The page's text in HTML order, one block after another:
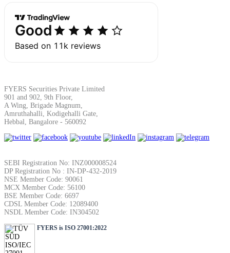
Calculate SIP returns
Lumpsum Calculator
Average Share Price
Calculate average share price
FYERS Securities Private Limited
901 and 902, 9th Floor,
A Wing, Brigade Magnum,
Amruthahalli, Kodigehalli Gate,
Hebbal, Bangalore - 560092
SEBI Registration No: INZ000008524
DP Registration No : IN-DP-432-2019
NSE Member Code: 90061
MCX Member Code: 56100
BSE Member Code: 6697
CDSL Member Code: 12089400
NSDL Member Code: IN304502
FYERS is ISO 27001:2022